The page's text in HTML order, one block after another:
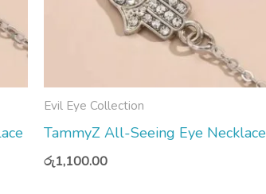
Evil Eye Collection
TammyZ All-Seeing Eye Necklace
රු1,100.00